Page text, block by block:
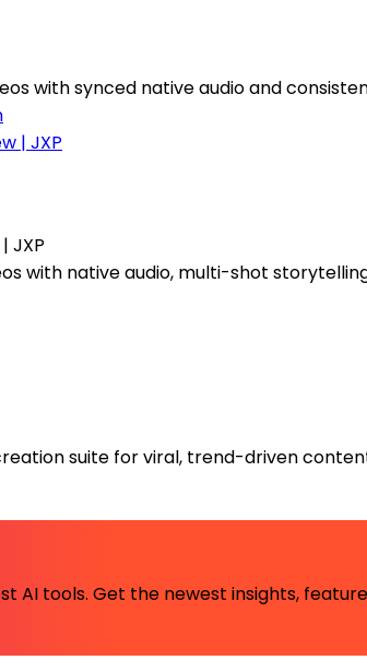
with synced native audio and
JXP
with native audio, multi-shot
suite for viral, trend-driven
AI tools. Get the newest insights,